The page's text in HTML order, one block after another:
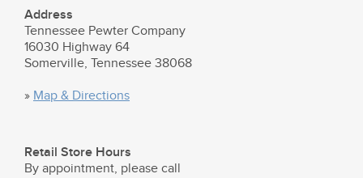
Address
Tennessee Pewter Company
16030 Highway 64
Somerville, Tennessee 38068
» Map & Directions
Retail Store Hours
By appointment, please call